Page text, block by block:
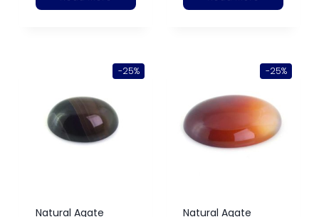
-25%
Natural Agate
-25%
Natural Agate